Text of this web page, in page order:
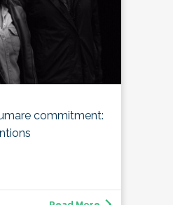
commitment: